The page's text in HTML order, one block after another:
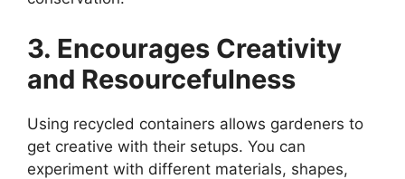
3. Encourages Creativity
and Resourcefulness
Using recycled containers allows gardeners to
get creative with their setups. You can
experiment with different materials, shapes,